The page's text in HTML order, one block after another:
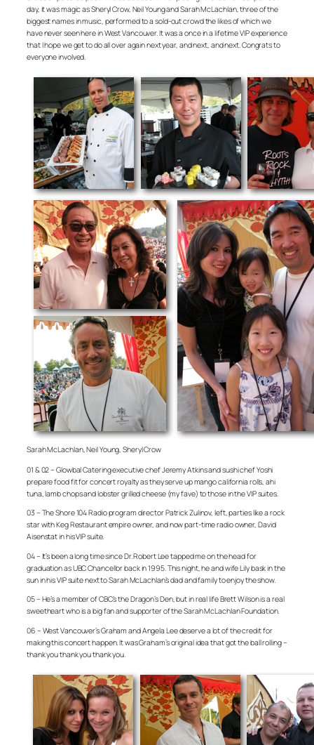
day, it was magic as Sheryl Crow, Neil Young and Sarah McLachlan, three of the
biggest names in music, performed to a sold-out crowd the likes of which we
have never seen here in West Vancouver. It was a once in a lifetime VIP experience
that I hope we get to do all over again next year, and next, and next. Congrats to
everyone involved.
Sarah McLachlan, Neil Young, Sheryl Crow
01 & 02 – Glowbal Catering executive chef Jeremy Atkins and sushi chef Yoshi
prepare food fit for concert royalty as they serve up mango california rolls, ahi
tuna, lamb chops and lobster grilled cheese (my fave) to those in the VIP suites.
03 – The Shore 104 Radio program director Patrick Zulinov, left, parties like a rock
star with Keg Restaurant empire owner, and now part-time radio owner, David
Aisenstat in his VIP suite.
04 – It’s been a long time since Dr. Robert Lee tapped me on the head for
graduation as UBC Chancellor back in 1995. This night, he and wife Lily bask in the
sun in his VIP suite next to Sarah McLachlan’s dad and family to enjoy the show.
05 – He’s a member of CBC’s the Dragon’s Den, but in real life Brett Wilson is a real
sweetheart who is a big fan and supporter of the Sarah McLachlan Foundation.
06 – West Vancouver’s Graham and Angela Lee deserve a lot of the credit for
making this concert happen. It was Graham’s original idea that got the ball rolling –
thank you thank you thank you.